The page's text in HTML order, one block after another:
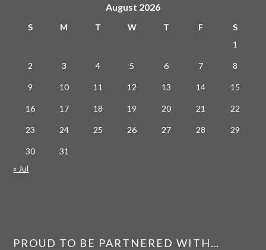
August 2026
S M T W T F
S
1
2 3 4 5 6 7 8
9 10 11 12 13 14 15
16 17 18 19 20 21 22
23 24 25 26 27 28 29
30
31
« Jul
PROUD TO BE PARTNERED WITH…